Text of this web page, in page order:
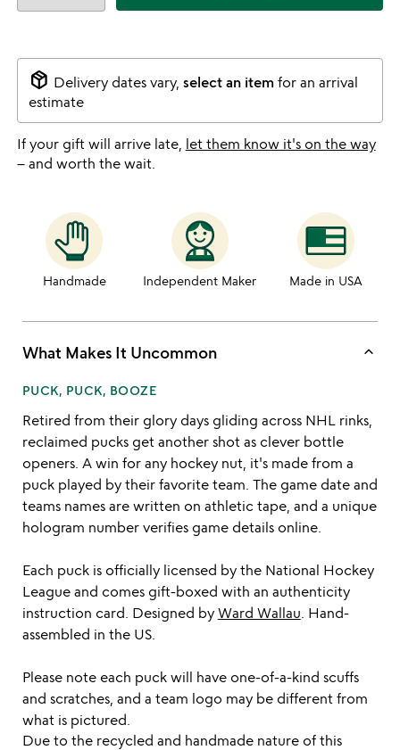
package_2 Delivery dates vary, select an itemfor an arrival
estimate
If your gift will arrive late, let them know it's on the way
– and worth the wait.
Handmade Independent Maker Made in USA
What Makes It Uncommon keyboard_arrow_up
PUCK, PUCK, BOOZE
Retired from their glory days gliding across NHL rinks,
reclaimed pucks get another shot as clever bottle
openers. A win for any hockey nut, it's made from a
puck played by their favorite team. The game date and
teams names are written on athletic tape, and a unique
hologram number verifies game details online.
Each puck is officially licensed by the National Hockey
League and comes gift-boxed with an authenticity
instruction card. Designed by Ward Wallau. Hand-
assembled in the US.
Please note each puck will have one-of-a-kind scuffs
and scratches, and a team logo may be different from
what is pictured.
Due to the recycled and handmade nature of this